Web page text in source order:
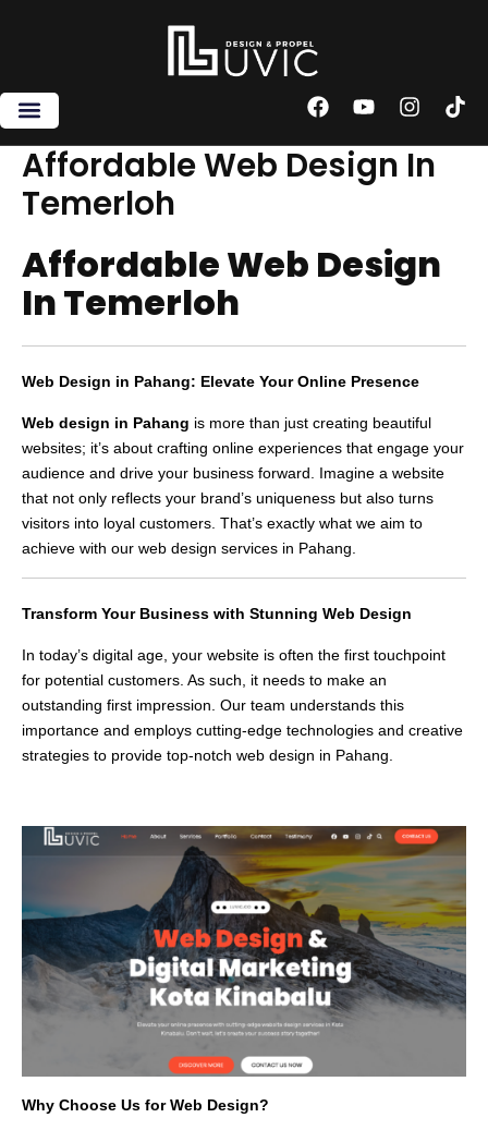
F
c
e
k
Y
u
t
u
I
s
t
a
m
T
k
Affordable Web Design In
Temerloh
Affordable Web Design
In Temerloh
Web Design in Pahang: Elevate Your Online Presence
Web design in Pahang is more than just creating beautiful
websites; it’s about crafting online experiences that engage your
audience and drive your business forward. Imagine a website
that not only reflects your brand’s uniqueness but also turns
visitors into loyal customers. That’s exactly what we aim to
achieve with our web design services in Pahang.
Transform Your Business with Stunning Web Design
In today’s digital age, your website is often the first touchpoint
for potential customers. As such, it needs to make an
outstanding first impression. Our team understands this
importance and employs cutting-edge technologies and creative
strategies to provide top-notch web design in Pahang.
Why Choose Us for Web Design?